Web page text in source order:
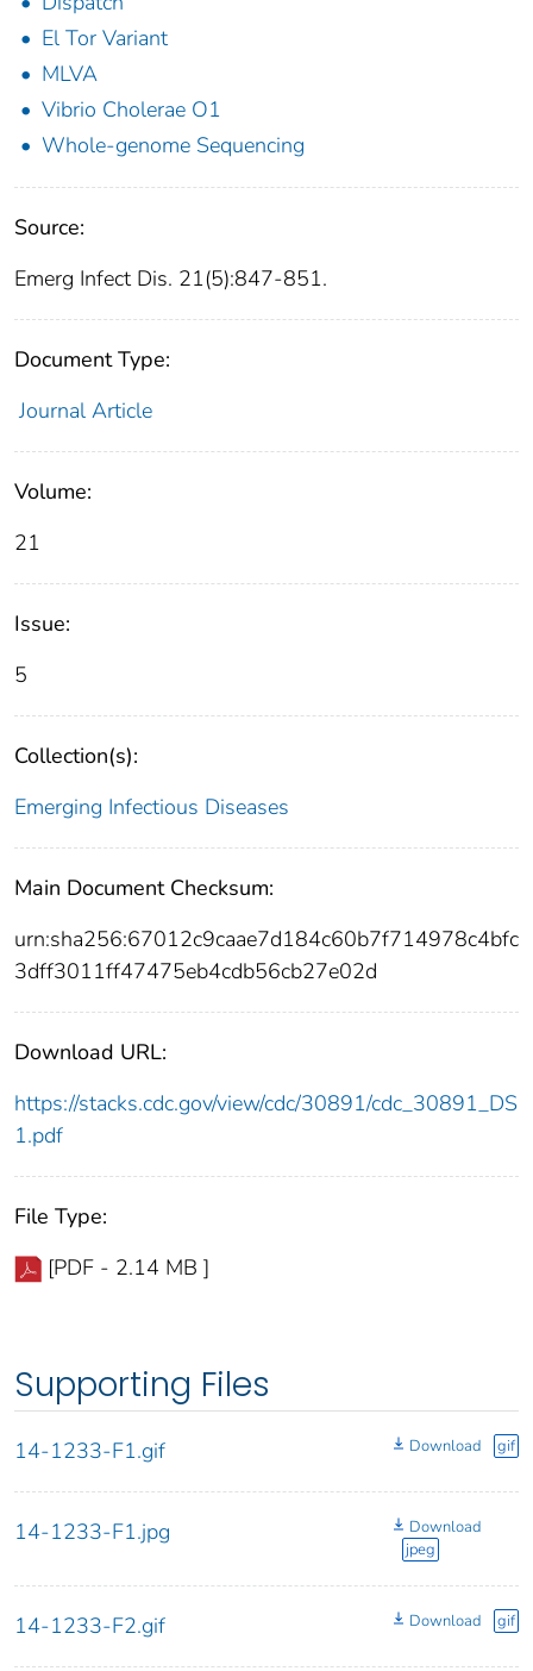
El Tor Variant
MLVA
Vibrio Cholerae O1
Whole-genome Sequencing
Source:
Emerg Infect Dis. 21(5):847-851.
Document Type:
Journal Article
Volume:
21
Issue:
5
Collection(s):
Emerging Infectious Diseases
Main Document Checksum:
urn:sha256:67012c9caae7d184c60b7f714978c4bfc
3dff3011ff47475eb4cdb56cb27e02d
Download URL:
https://stacks.cdc.gov/view/cdc/30891/cdc_30891_DS
1.pdf
File Type:
[PDF - 2.14 MB ]
Supporting Files
14-1233-F1.gif Download gif
14-1233-F1.jpg
Download
jpeg
14-1233-F2.gif Download gif